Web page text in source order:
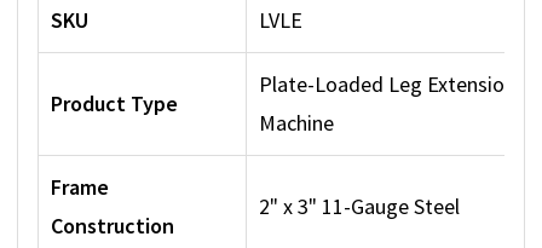
SKU LVLE
Product Type
Plate-Loaded Leg Extension
Machine
Frame
Construction
2" x 3" 11-Gauge Steel